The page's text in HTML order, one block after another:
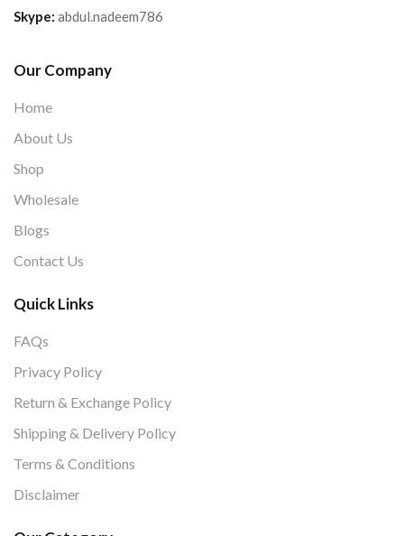
Skype: abdul.nadeem786
Our Company
Home
About Us
Shop
Wholesale
Blogs
Contact Us
Quick Links
FAQs
Privacy Policy
Return & Exchange Policy
Shipping & Delivery Policy
Terms & Conditions
Disclaimer